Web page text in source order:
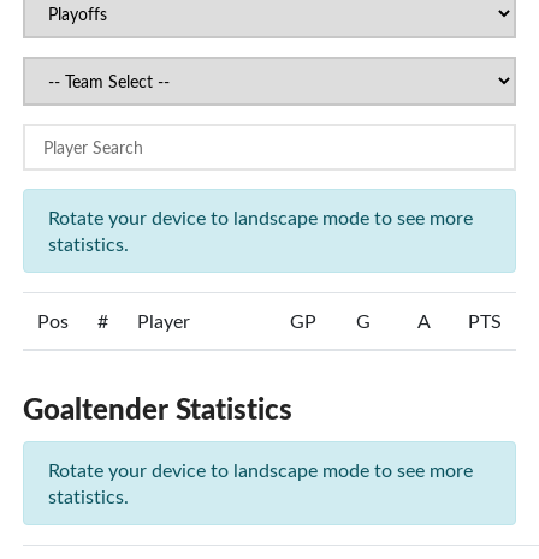
Rotate your device to landscape mode to see more
statistics.
Pos # Player GP G A PTS
Goaltender Statistics
Rotate your device to landscape mode to see more
statistics.